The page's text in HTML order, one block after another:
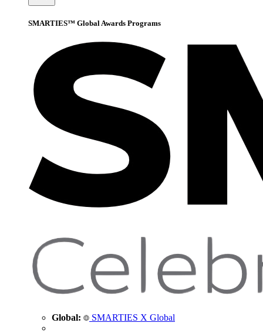
SMARTIES™ Global Awards Programs
Global: SMARTIES X Global